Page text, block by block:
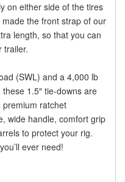
on either side of the tires
the front strap of our
length, so that you can
trailer.
(SWL) and a 4,000 lb
1.5″ tie-downs are
premium ratchet
wide handle, comfort grip
to protect your rig.
ever need!